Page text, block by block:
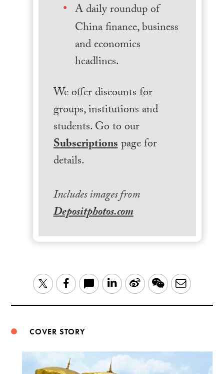
A daily roundup of
China finance, business
and economics
headlines.
We offer discounts for
groups, institutions and
students. Go to our
Subscriptionspage for
details.
Includes images from
Depositphotos.com
TwitterFacebook LinkedIn
Sina WeChatEmail
COVER STORY